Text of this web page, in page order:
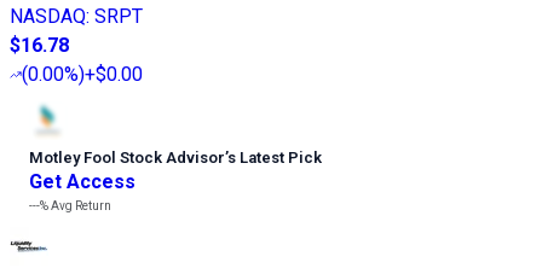
NASDAQ: SRPT
$16.78
(0.00%)+$0.00
Motley Fool Stock Advisor’s Latest Pick
Get Access
---%Avg Return